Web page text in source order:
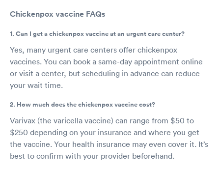
Chickenpox vaccine FAQs
1. Can I get a chickenpox vaccine at an urgent care center?
Yes, many urgent care centers offer chickenpox
vaccines. You can book a same-day appointment online
or visit a center, but scheduling in advance can reduce
your wait time.
2. How much does the chickenpox vaccine cost?
Varivax (the varicella vaccine) can range from $50 to
$250 depending on your insurance and where you get
the vaccine. Your health insurance may even cover it. It’s
best to confirm with your provider beforehand.